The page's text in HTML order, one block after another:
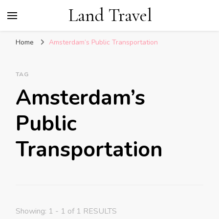
Land Travel
Home Amsterdam’s Public Transportation
TAG
Amsterdam’s
Public
Transportation
Showing: 1 - 1 of 1 RESULTS